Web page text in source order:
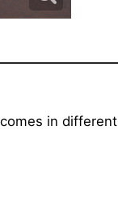
in different